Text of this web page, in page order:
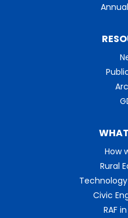
How
Rural
Civic
RAF